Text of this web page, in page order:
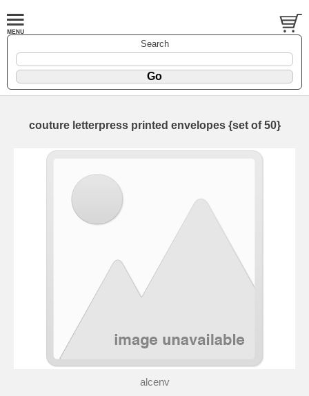
Search
couture letterpress printed envelopes {set of 50}
alcenv